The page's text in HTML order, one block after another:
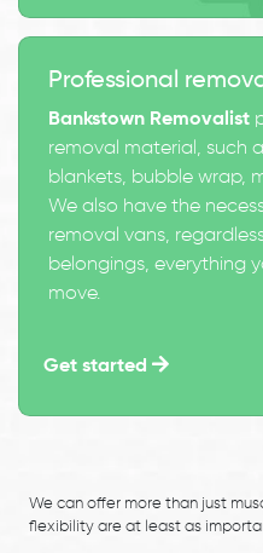
Professional
Bankstown Removalist
removal material, such
blankets, bubble wrap,
We also have the
removal vans,
belongings, everything
move.
Get started
We can offer more than just
flexibility are at least as